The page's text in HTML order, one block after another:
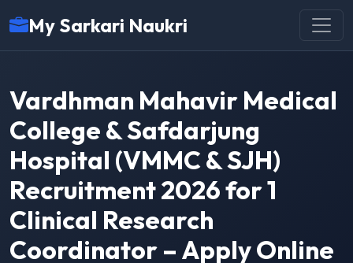
My Sarkari Naukri
Vardhman Mahavir Medical
College & Safdarjung
Hospital (VMMC & SJH)
Recruitment 2026 for 1
Clinical Research
Coordinator – Apply Online